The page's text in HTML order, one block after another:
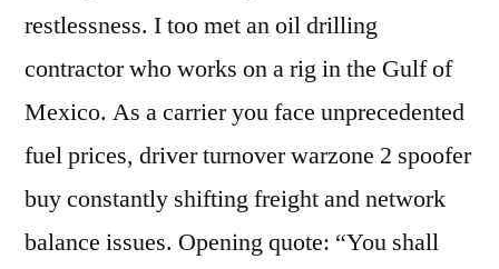
restlessness. I too met an oil drilling
contractor who works on a rig in the Gulf of
Mexico. As a carrier you face unprecedented
fuel prices, driver turnover warzone 2 spoofer
buy constantly shifting freight and network
balance issues. Opening quote: “You shall